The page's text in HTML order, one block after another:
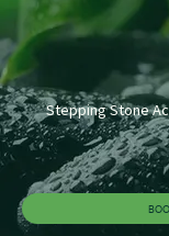
Stepping Stone